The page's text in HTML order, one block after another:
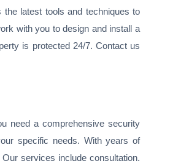
latest tools and techniques to
with you to design and install a
is protected 24/7. Contact us
need a comprehensive security
specific needs. With years of
services include consultation,